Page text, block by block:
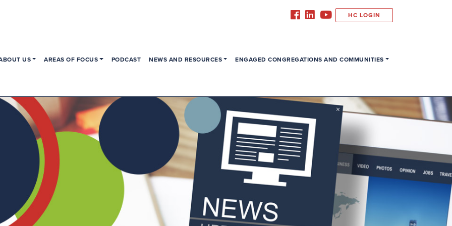
HC LOGIN
US AREAS OF FOCUS PODCAST NEWS AND RESOURCES ENGAGED CONGREGATIONS AND COMMUNITIES